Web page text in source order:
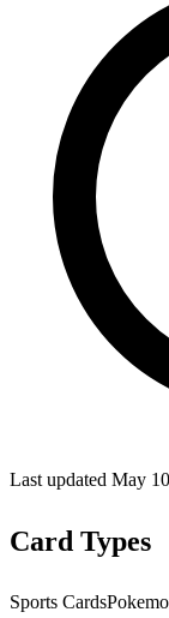
Last updated May
Card Types
Sports Cards